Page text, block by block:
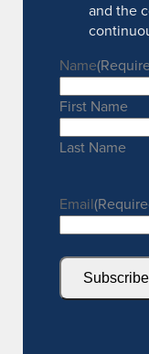
and the
Name
First Name
Last Name
Email
Subscribe